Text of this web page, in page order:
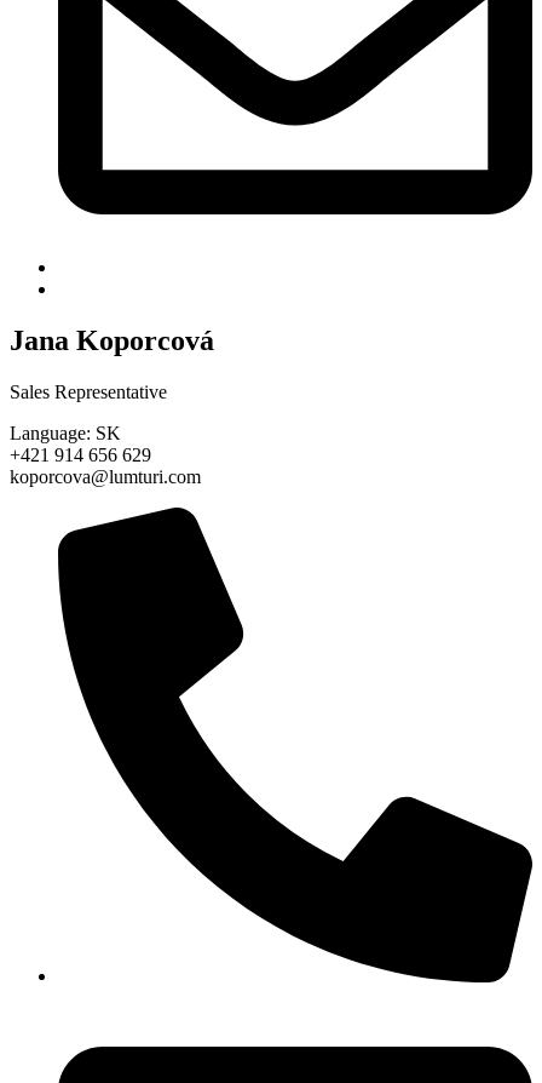
Jana Koporcová
Sales Representative
Language: SK
+421 914 656 629
koporcova@lumturi.com